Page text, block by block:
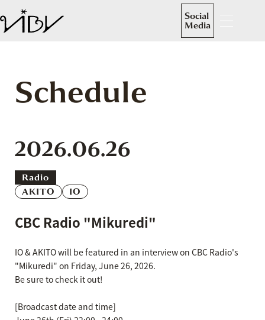
Social
Media
Schedule
2026.06.26
Radio
AKITO
IO
CBC Radio "Mikuredi"
IO & AKITO will be featured in an interview on CBC Radio's
"Mikuredi" on Friday, June 26, 2026.
Be sure to check it out!
[Broadcast date and time]